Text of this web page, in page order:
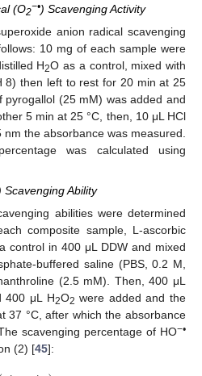
(O2−•) Scavenging Activity
anion radical scavenging
10 mg of each sample were
H2O as a control, mixed with
8) then left to rest for 20 min at 25
pyrogallol (25 mM) was added and
5 min at 25 °C, then, 10 μL HCl
the absorbance was measured.
was calculated using
Scavenging Ability
abilities were determined
composite sample, L-ascorbic
control in 400 μL DDW and mixed
buffered saline (PBS, 0.2 M,
(2.5 mM). Then, 400 μL
400 μL H2O2 were added and the
37 °C, after which the absorbance
scavenging percentage of HO−•
(2) [45]: